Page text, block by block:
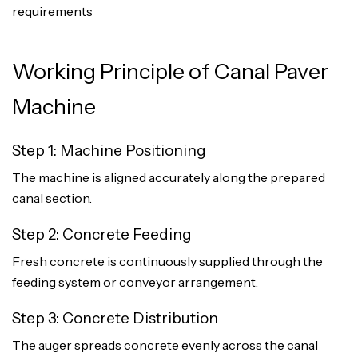
requirements
Working Principle of Canal Paver
Machine
Step 1: Machine Positioning
The machine is aligned accurately along the prepared
canal section.
Step 2: Concrete Feeding
Fresh concrete is continuously supplied through the
feeding system or conveyor arrangement.
Step 3: Concrete Distribution
The auger spreads concrete evenly across the canal